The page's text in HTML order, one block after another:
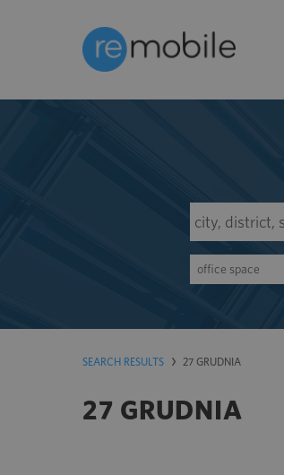
office space
SEARCH RESULTS 27 GRUDNIA
27 GRUDNIA